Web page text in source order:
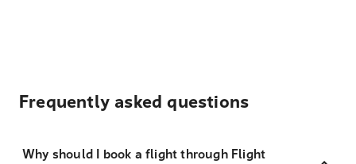
Frequently asked questions
Why should I book a flight through Flight